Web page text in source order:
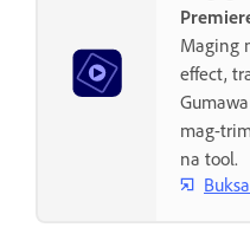
Maging
effect,
mag-
na tool.